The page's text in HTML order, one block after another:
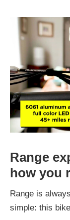
Range
how you
Range is
simple: this